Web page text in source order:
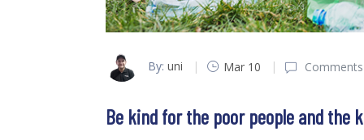
By: uni Mar 10
Be kind for the poor people and the